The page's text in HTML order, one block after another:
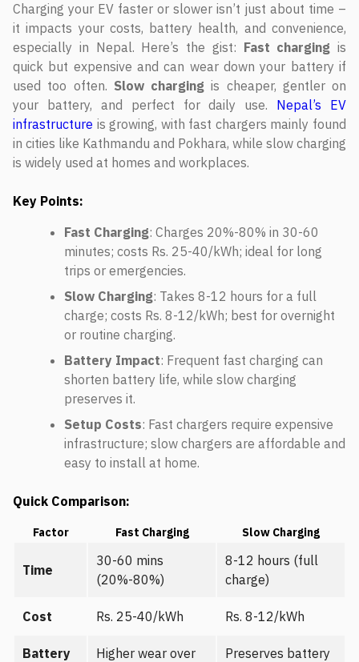
Charging your EV faster or slower isn’t just about time –
it impacts your costs, battery health, and convenience,
especially in Nepal. Here’s the gist: Fast charging is
quick but expensive and can wear down your battery if
used too often. Slow charging is cheaper, gentler on
your battery, and perfect for daily use. Nepal’s EV
infrastructure is growing, with fast chargers mainly found
in cities like Kathmandu and Pokhara, while slow charging
is widely used at homes and workplaces.
Key Points:
Fast Charging: Charges 20%-80% in 30-60
minutes; costs Rs. 25-40/kWh; ideal for long
trips or emergencies.
Slow Charging: Takes 8-12 hours for a full
charge; costs Rs. 8-12/kWh; best for overnight
or routine charging.
Battery Impact: Frequent fast charging can
shorten battery life, while slow charging
preserves it.
Setup Costs: Fast chargers require expensive
infrastructure; slow chargers are affordable and
easy to install at home.
Quick Comparison:
Factor Fast Charging Slow Charging
Time
30-60 mins
(20%-80%)
8-12 hours (full
charge)
Cost Rs. 25-40/kWh Rs. 8-12/kWh
Battery
Higher wear over
Preserves battery